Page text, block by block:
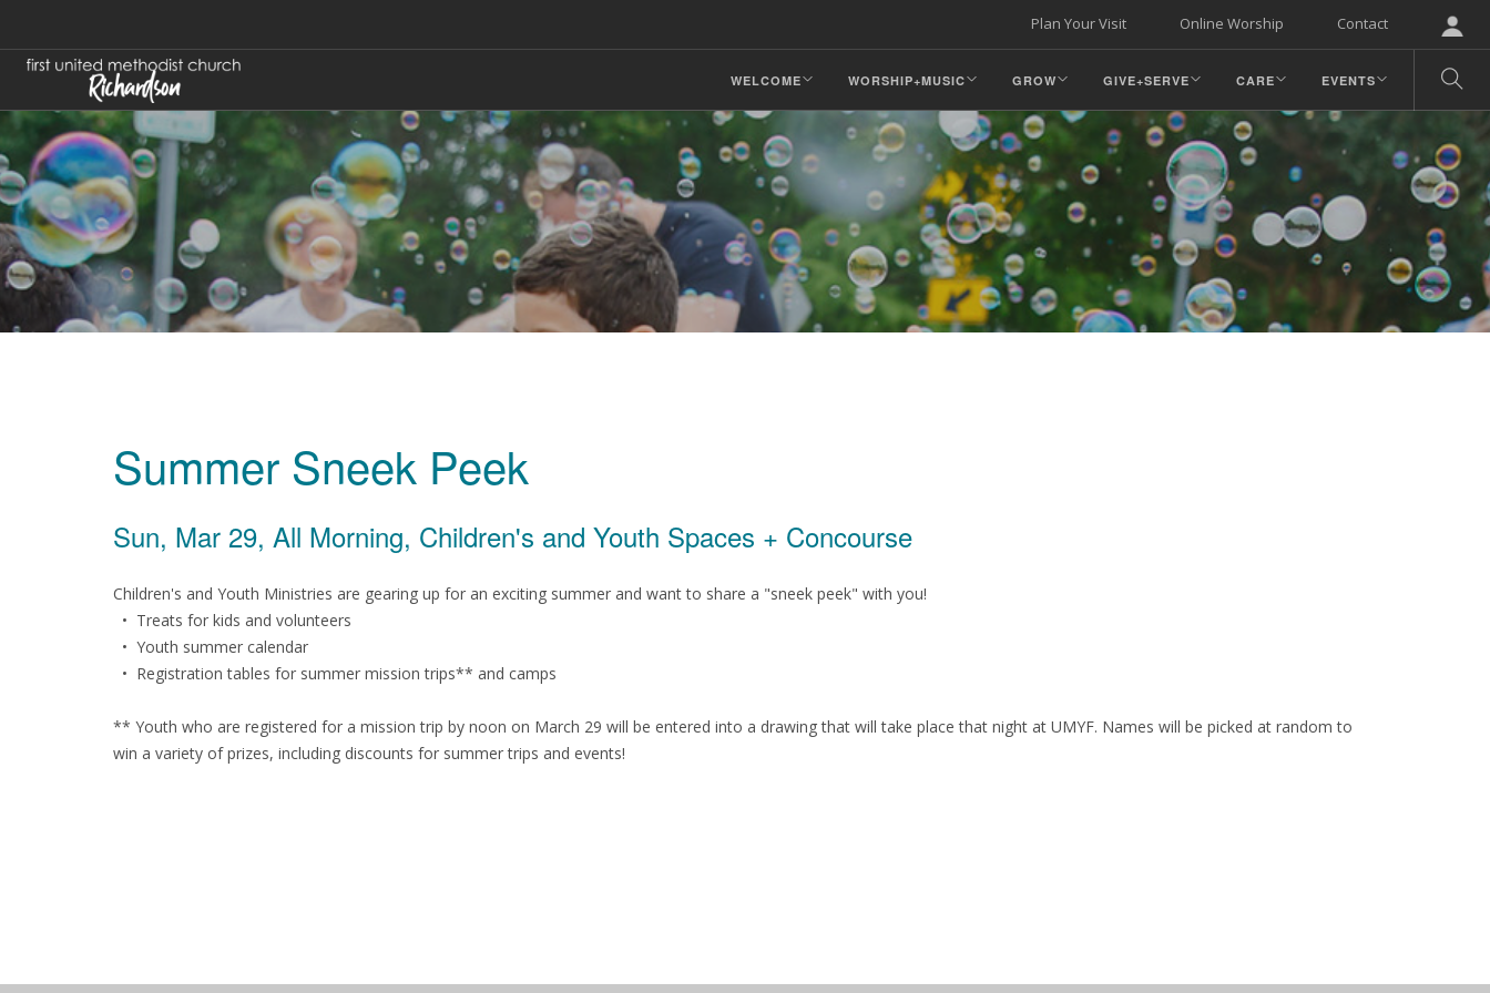
Contact
Online Worship
Plan Your Visit
WELCOME WORSHIP+MUSIC GROW GIVE+SERVE CARE EVENTS
Summer Sneek Peek
Sun, Mar 29, All Morning, Children's and Youth Spaces + Concourse
Children's and Youth Ministries are gearing up for an exciting summer and want to share a "sneek peek" with you!
• Treats for kids and volunteers
• Youth summer calendar
• Registration tables for summer mission trips** and camps
** Youth who are registered for a mission trip by noon on March 29 will be entered into a drawing that will take place that night at UMYF. Names will be picked at random to
win a variety of prizes, including discounts for summer trips and events!